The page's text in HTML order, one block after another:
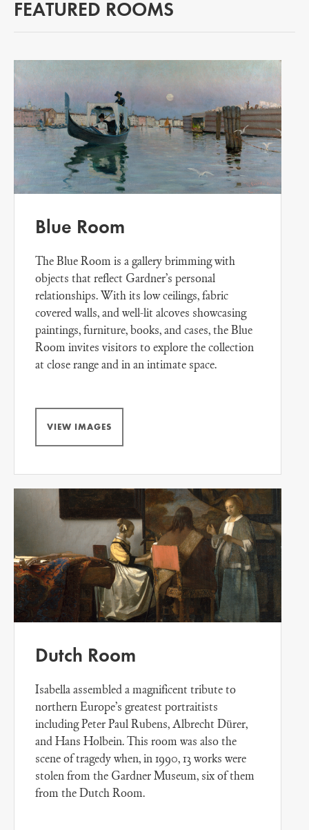
FEATURED ROOMS
Blue Room
The Blue Room is a gallery brimming with
objects that reflect Gardner’s personal
relationships. With its low ceilings, fabric
covered walls, and well-lit alcoves showcasing
paintings, furniture, books, and cases, the Blue
Room invites visitors to explore the collection
at close range and in an intimate space.
VIEW IMAGES
Dutch Room
Isabella assembled a magnificent tribute to
northern Europe’s greatest portraitists
including Peter Paul Rubens, Albrecht Dürer,
and Hans Holbein. This room was also the
scene of tragedy when, in 1990, 13 works were
stolen from the Gardner Museum, six of them
from the Dutch Room.